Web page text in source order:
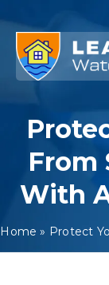
to
content
From
With
Home » Protect